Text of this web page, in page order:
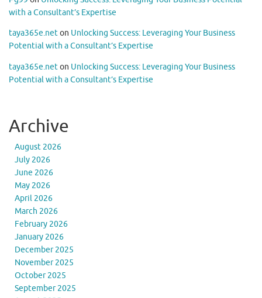
with a Consultant’s Expertise
taya365e.neton Unlocking Success: Leveraging Your Business
Potential with a Consultant’s Expertise
taya365e.neton Unlocking Success: Leveraging Your Business
Potential with a Consultant’s Expertise
Archive
August 2026
July 2026
June 2026
May 2026
April 2026
March 2026
February 2026
January 2026
December 2025
November 2025
October 2025
September 2025